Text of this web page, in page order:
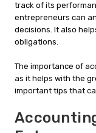
track of its
entrepreneurs can
decisions. It also
obligations.
The importance of
as it helps with the
important tips that